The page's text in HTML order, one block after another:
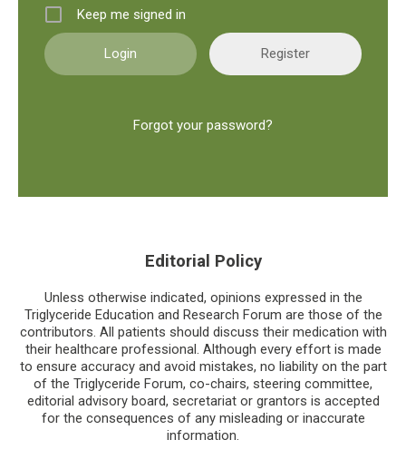
Keep me signed in
Register
Forgot your password?
Editorial Policy
Unless otherwise indicated, opinions expressed in the
Triglyceride Education and Research Forum are those of the
contributors. All patients should discuss their medication with
their healthcare professional. Although every effort is made
to ensure accuracy and avoid mistakes, no liability on the part
of the Triglyceride Forum, co-chairs, steering committee,
editorial advisory board, secretariat or grantors is accepted
for the consequences of any misleading or inaccurate
information.